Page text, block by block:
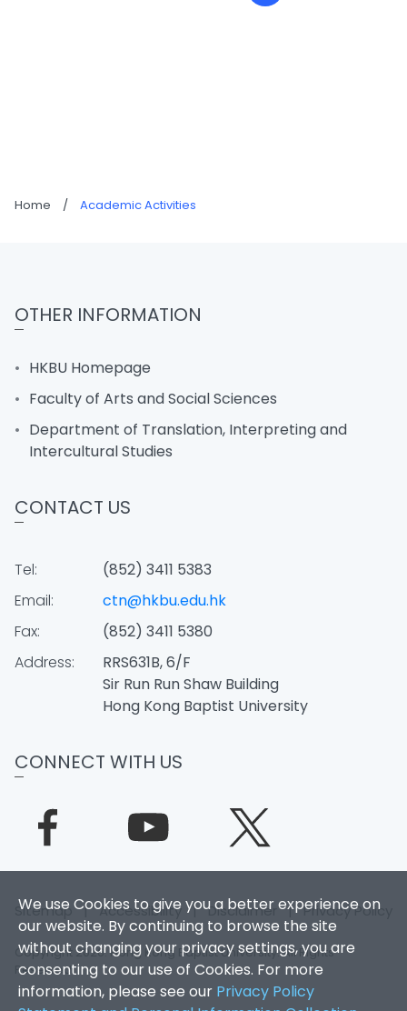
Home / Academic Activities
We use Cookies to give you a better experience on
our website. By continuing to browse the site
without changing your privacy settings, you are
consenting to our use of Cookies. For more
information, please see our Privacy Policy
OTHER INFORMATION
HKBU Homepage
Faculty of Arts and Social Sciences
Department of Translation, Interpreting and
Intercultural Studies
CONTACT US
Tel:
(852) 3411 5383
Email:
ctn@hkbu.edu.hk
Fax:
(852) 3411 5380
Address:
RRS631B, 6/F
Sir Run Run Shaw Building
Hong Kong Baptist University
CONNECT WITH US
Sitemap |Accessibility |Disclaimer |Privacy Policy
Copyright 2026. Hong Kong Baptist University. All Rights
Reserved.